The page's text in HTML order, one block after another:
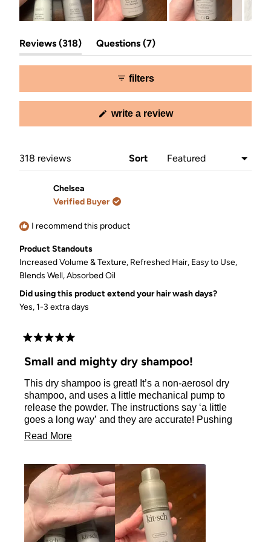
1
selected
Reviews 318 (tab
expanded)
Questions 7 (tab
collapsed)
filters
write a review(opens
318 reviews Sort
Chelsea
Verified Buyer
I recommend this product
Product Standouts
Increased Volume & Texture, Refreshed Hair, Easy to Use,
Blends Well,Absorbed Oil
Did using this product extend your hair wash days?
Yes, 1-3 extra days
Rated
5
out
5
stars
Small and mighty dry shampoo!
This dry shampoo is great! It’s a non-aerosol dry
shampoo, and uses a little mechanical pump to
release the powder. The instructions say ‘a little
goes a long way’ and they are accurate! Pushing
the pump down once all the way releases a LOT of
the powder in one area, so I recommend pressing
distribute a small amount of the powder to each
area of roots you are targeting. As the instructions
state, I massaged the powder into my roots with my
fingers, so I could feel the powder absorb the
grease, and when I was good, then I lightly brushed
my hair/roots to make it look nice. The volume was
Read MoreRead
about
this
review
Loading...